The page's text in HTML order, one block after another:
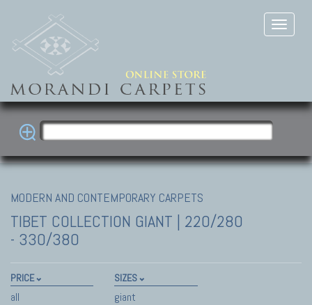
MODERN AND CONTEMPORARY CARPETS
TIBET COLLECTION GIANT | 220/280
- 330/380
PRICE
all
SIZES
giant